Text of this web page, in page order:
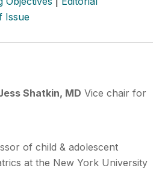
Issue
Shatkin, MD Vice chair for
of child & adolescent
at the New York University